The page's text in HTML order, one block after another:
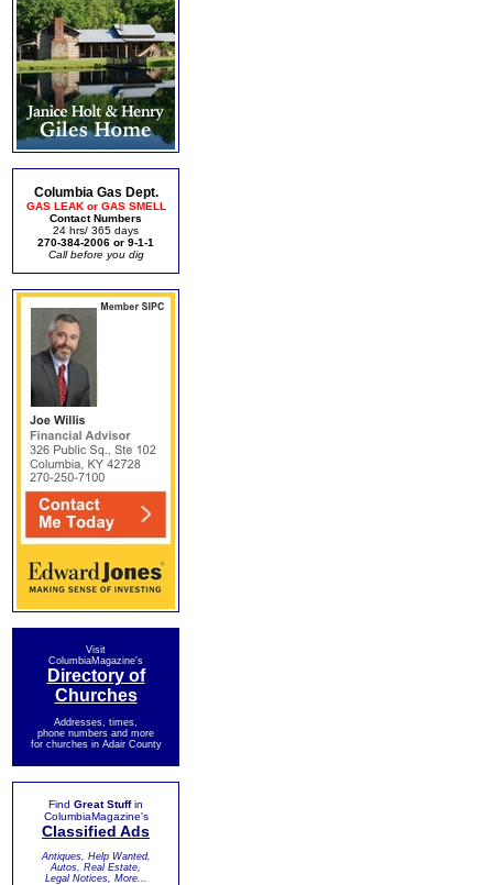
Columbia Gas Dept.
GAS LEAK or GAS SMELL
Contact Numbers
24 hrs/ 365 days
270-384-2006 or 9-1-1
Call before you dig
Visit
ColumbiaMagazine's
Directory of
Churches
Addresses, times,
phone numbers and more
for churches in Adair County
Find Great Stuffin
ColumbiaMagazine's
Classified Ads
Antiques, Help Wanted,
Autos, Real Estate,
Legal Notices, More...